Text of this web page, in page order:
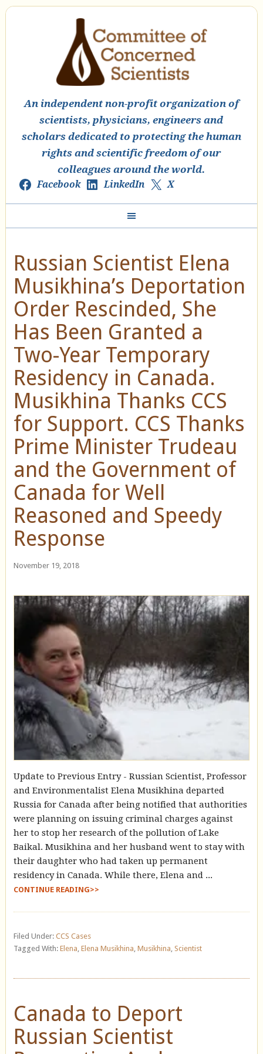
An independent non-profit organization of
scientists, physicians, engineers and
scholars dedicated to protecting the human
rights and scientific freedom of our
colleagues around the world.
Facebook LinkedIn X
Russian Scientist Elena
Musikhina’s Deportation
Order Rescinded, She
Has Been Granted a
Two-Year Temporary
Residency in Canada.
Musikhina Thanks CCS
for Support. CCS Thanks
Prime Minister Trudeau
and the Government of
Canada for Well
Reasoned and Speedy
Response
November 19, 2018
Update to Previous Entry - Russian Scientist, Professor
and Environmentalist Elena Musikhina departed
Russia for Canada after being notified that authorities
were planning on issuing criminal charges against
her to stop her research of the pollution of Lake
Baikal. Musikhina and her husband went to stay with
their daughter who had taken up permanent
residency in Canada. While there, Elena and ...
CONTINUE READING>>
Filed Under: CCS Cases
Tagged With: Elena Elena Musikhina Musikhina Scientist
Canada to Deport
Russian Scientist